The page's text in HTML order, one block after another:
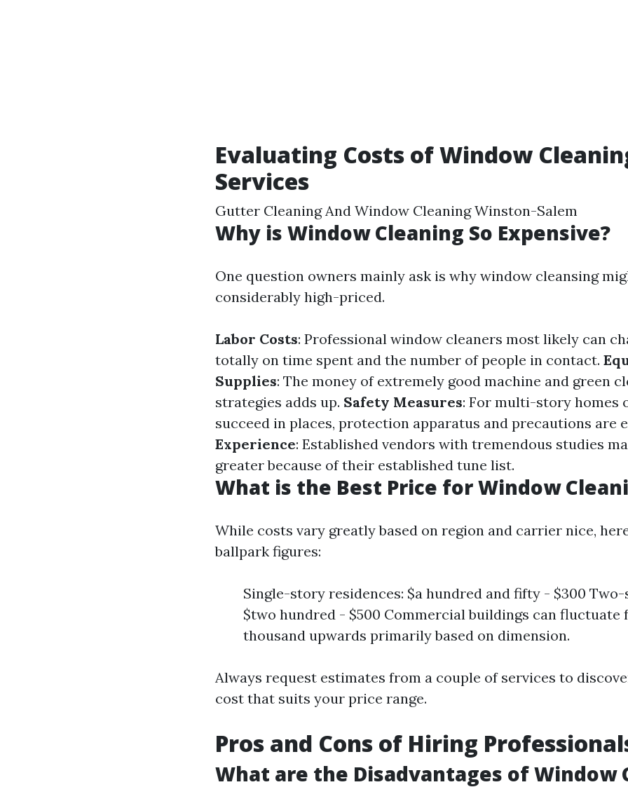
Evaluating Costs of Window
Services
Gutter Cleaning And Window Cleaning Winston-Salem
Why is Window Cleaning So Expensive?
One question owners mainly ask is why window cleansing
considerably high-priced.
Labor Costs: Professional window cleaners most likely can
totally on time spent and the number of people in contact.
Supplies: The money of extremely good machine and green
strategies adds up. Safety Measures: For multi-story homes
succeed in places, protection apparatus and precautions are
Experience: Established vendors with tremendous studies
greater because of their established tune list.
What is the Best Price for Window
While costs vary greatly based on region and carrier nice,
ballpark figures:
Single-story residences: $a hundred and fifty - $300
$two hundred - $500 Commercial buildings can fluctuate
thousand upwards primarily based on dimension.
Always request estimates from a couple of services to
cost that suits your price range.
Pros and Cons of Hiring
What are the Disadvantages of Window